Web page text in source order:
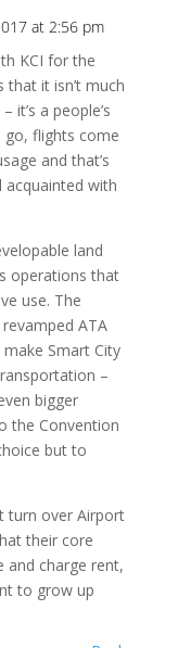
at 2:56 pm
KCI for the
that it isn’t much
it’s a people’s
go, flights come
and that’s
acquainted with
land
operations that
use. The
ATA
Smart City
–
bigger
the Convention
but to
turn over Airport
their core
and charge rent,
to grow up